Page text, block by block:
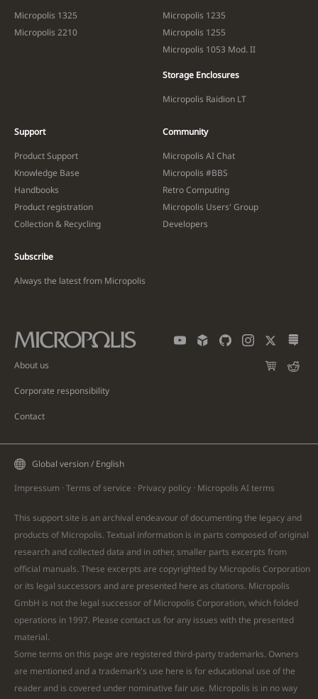
Micropolis 1325
Micropolis 2210
Micropolis 1235
Micropolis 1255
Micropolis 1053 Mod. II
Storage Enclosures
Micropolis Raidion LT
Support
Product Support
Knowledge Base
Handbooks
Product registration
Collection & Recycling
Community
Micropolis AI Chat
Micropolis #BBS
Retro Computing
Micropolis Users' Group
Developers
Subscribe
Always the latest from Micropolis
About us
Corporate responsibility
Contact
Global version / English
Impressum · Terms of service · Privacy policy · Micropolis AIterms
This support site is an archival endeavour of documenting the legacy and
products of Micropolis. Textual information is in parts composed of original
research and collected data and in other, smaller parts excerpts from
official manuals. These excerpts are copyrighted by Micropolis Corporation
or its legal successors and are presented here as citations. Micropolis
GmbH is not the legal successor of Micropolis Corporation, which folded
operations in 1997. Please contact us for any issues with the presented
material.
Some terms on this page are registered third-party trademarks. Owners
are mentioned and a trademark's use here is for educational use of the
reader and is covered under nominative fair use. Micropolis is in no way